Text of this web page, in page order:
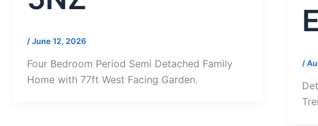
/June 12, 2026
Four Bedroom Period Semi Detached Family
Home with 77ft West Facing Garden.
/